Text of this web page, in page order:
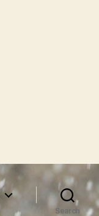
Search